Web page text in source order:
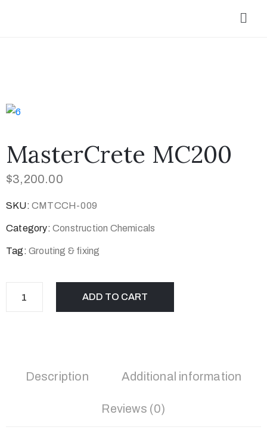
MasterCrete MC200
$3,200.00
SKU: CMTCCH-009
Category: Construction Chemicals
Tag: Grouting & fixing
ADD TO CART
Description Additional information
Reviews (0)